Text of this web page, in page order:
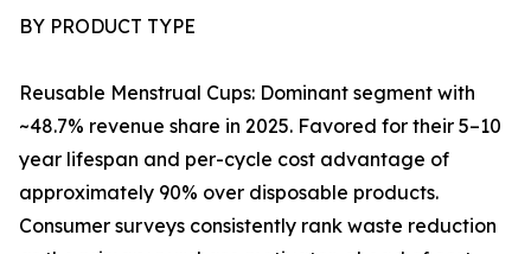
BY PRODUCT TYPE
Reusable Menstrual Cups: Dominant segment with
~48.7% revenue share in 2025. Favored for their 5–10
year lifespan and per-cycle cost advantage of
approximately 90% over disposable products.
Consumer surveys consistently rank waste reduction